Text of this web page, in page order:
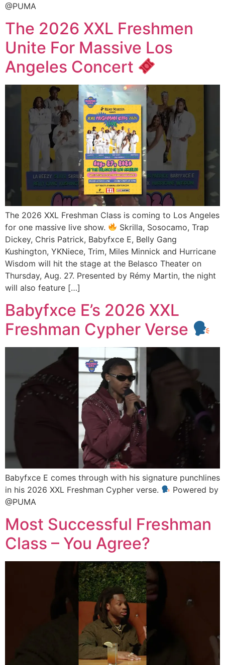
@PUMA
The 2026 XXL Freshmen
Unite For Massive Los
Angeles Concert
The 2026 XXL Freshman Class is coming to Los Angeles
for one massive live show.
Skrilla, Sosocamo, Trap
Dickey, Chris Patrick, Babyfxce E, Belly Gang
Kushington, YKNiece, Trim, Miles Minnick and Hurricane
Wisdom will hit the stage at the Belasco Theater on
Thursday, Aug. 27. Presented by Rémy Martin, the night
will also feature […]
Babyfxce E’s 2026 XXL
Freshman Cypher Verse
Babyfxce E comes through with his signature punchlines
in his 2026 XXL Freshman Cypher verse.
Powered by
@PUMA
Most Successful Freshman
Class – You Agree?